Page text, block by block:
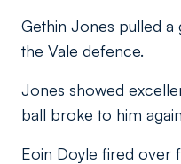
Gethin Jones pulled a
the Vale defence.
Jones showed
ball broke to him
Eoin Doyle fired over